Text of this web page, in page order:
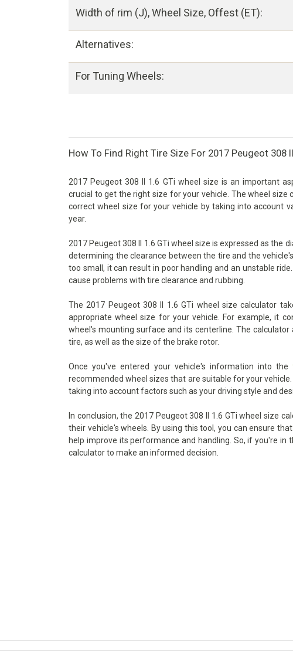
Width of rim (J), Wheel Size, Offest (ET):
Alternatives:
For Tuning Wheels:
How To Find Right Tire Size For 2017 Peugeot 308
2017 Peugeot 308 II 1.6 GTi wheel size is an important
crucial to get the right size for your vehicle. The wheel
correct wheel size for your vehicle by taking into account
year.
2017 Peugeot 308 II 1.6 GTi wheel size is expressed as the
determining the clearance between the tire and the
too small, it can result in poor handling and an unstable
cause problems with tire clearance and rubbing.
The 2017 Peugeot 308 II 1.6 GTi wheel size calculator
appropriate wheel size for your vehicle. For example, it
wheel's mounting surface and its centerline. The
tire, as well as the size of the brake rotor.
Once you've entered your vehicle's information into the
recommended wheel sizes that are suitable for your
taking into account factors such as your driving style and
In conclusion, the 2017 Peugeot 308 II 1.6 GTi wheel size
their vehicle's wheels. By using this tool, you can ensure
help improve its performance and handling. So, if you're
calculator to make an informed decision.